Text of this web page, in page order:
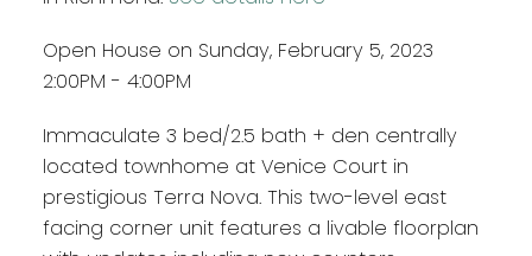
Open House on Sunday, February 5, 2023
2:00PM - 4:00PM
Immaculate 3 bed/2.5 bath + den centrally
located townhome at Venice Court in
prestigious Terra Nova. This two-level east
facing corner unit features a livable floorplan